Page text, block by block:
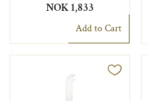
NOK 1,833
Add to Cart